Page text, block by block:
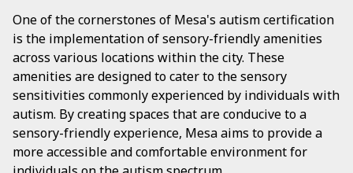
One of the cornerstones of Mesa's autism certification
is the implementation of sensory-friendly amenities
across various locations within the city. These
amenities are designed to cater to the sensory
sensitivities commonly experienced by individuals with
autism. By creating spaces that are conducive to a
sensory-friendly experience, Mesa aims to provide a
more accessible and comfortable environment for